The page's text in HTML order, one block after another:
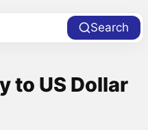
Search
to US Dollar